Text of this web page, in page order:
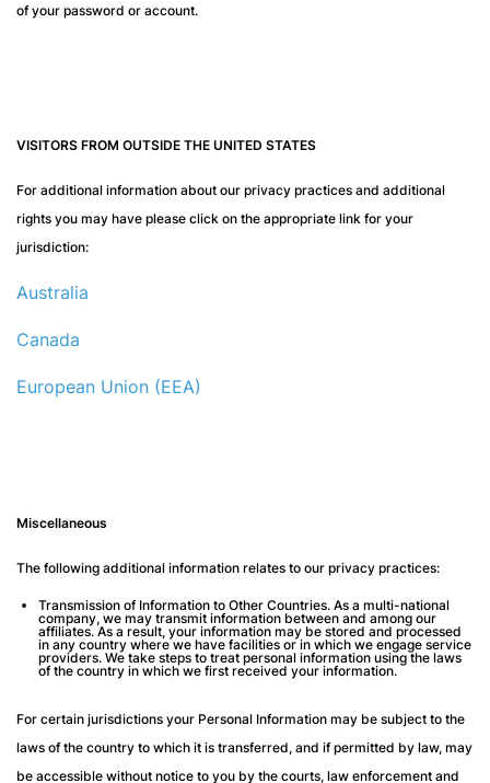
of your password or account.
VISITORS FROM OUTSIDE THE UNITED STATES
For additional information about our privacy practices and additional
rights you may have please click on the appropriate link for your
jurisdiction:
Australia
Canada
European Union (EEA)
Miscellaneous
The following additional information relates to our privacy practices:
Transmission of Information to Other Countries. As a multi-national
company, we may transmit information between and among our
affiliates. As a result, your information may be stored and processed
in any country where we have facilities or in which we engage service
providers. We take steps to treat personal information using the laws
of the country in which we first received your information.
For certain jurisdictions your Personal Information may be subject to the
laws of the country to which it is transferred, and if permitted by law, may
be accessible without notice to you by the courts, law enforcement and